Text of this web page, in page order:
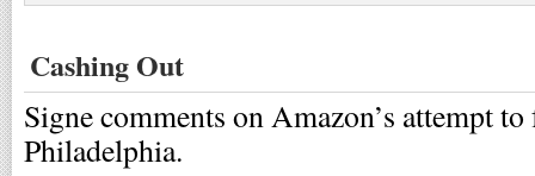
Cashing Out
Signe comments on Amazon’s attempt
Philadelphia.